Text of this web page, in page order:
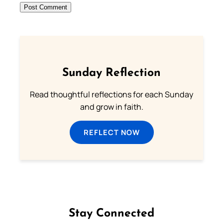
Sunday Reflection
Read thoughtful reflections for each Sunday
and grow in faith.
REFLECT NOW
Stay Connected